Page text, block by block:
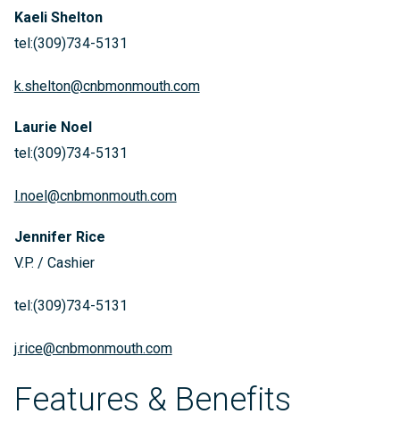
Kaeli Shelton
tel:(309)734-5131
k.shelton@cnbmonmouth.com
Laurie Noel
tel:(309)734-5131
l.noel@cnbmonmouth.com
Jennifer Rice
V.P. / Cashier
tel:(309)734-5131
j.rice@cnbmonmouth.com
Features & Benefits